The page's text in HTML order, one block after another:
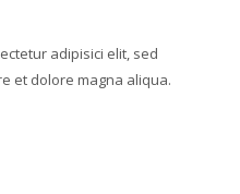
adipisici elit, sed
et dolore magna aliqua.